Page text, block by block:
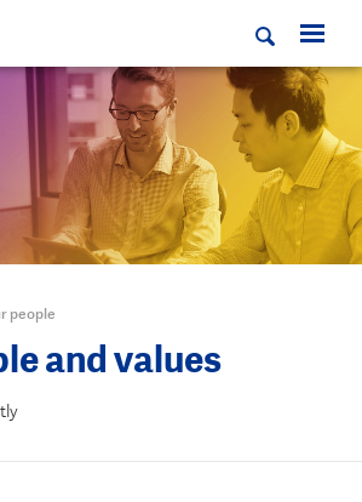
people
and values